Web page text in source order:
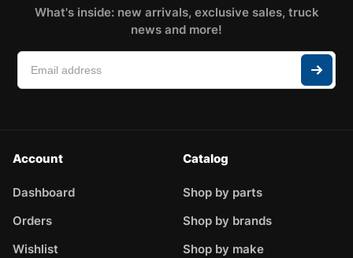
What's inside: new arrivals, exclusive sales, truck
news and more!
Account
Dashboard
Orders
Wishlist
Catalog
Shop by parts
Shop by brands
Shop by make